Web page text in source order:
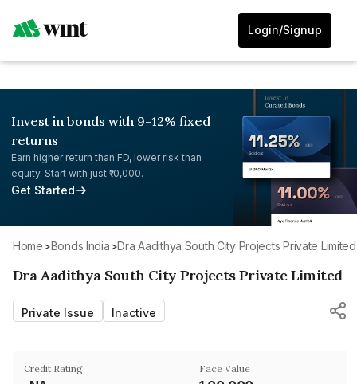
Login/Signup
Invest in bonds with 9-12% fixed
returns
Earn higher return than FD, lower risk than
equity. Start with just ₹10,000.
Get Started
Home> Bonds India> Dra Aadithya South City Projects Private Limited
Dra Aadithya South City Projects Private Limited
Private Issue Inactive
Credit Rating Face Value